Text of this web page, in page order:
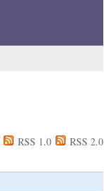
RSS 1.0 RSS 2.0